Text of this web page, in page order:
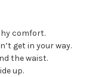
comfort.
get in your way.
the waist.
up.